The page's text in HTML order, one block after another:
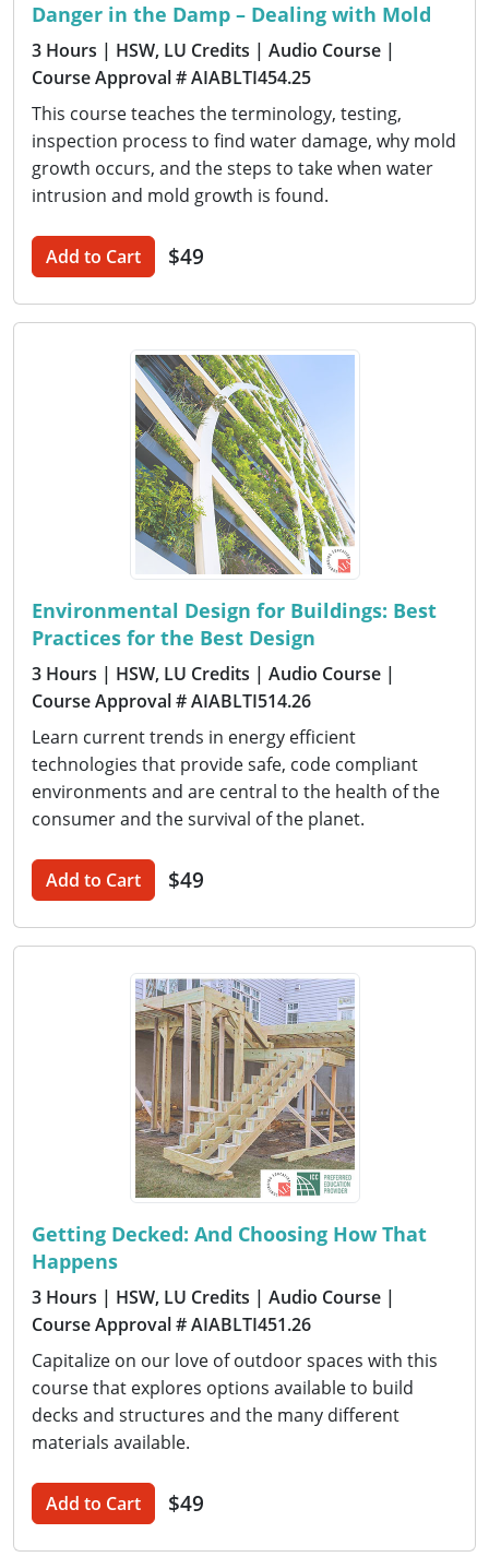
Danger in the Damp – Dealing with Mold
3 Hours | HSW, LU Credits | Audio Course |
Course Approval # AIABLTI454.25
This course teaches the terminology, testing,
inspection process to find water damage, why mold
growth occurs, and the steps to take when water
intrusion and mold growth is found.
Add to Cart $49
Environmental Design for Buildings: Best
Practices for the Best Design
3 Hours | HSW, LU Credits | Audio Course |
Course Approval # AIABLTI514.26
Learn current trends in energy efficient
technologies that provide safe, code compliant
environments and are central to the health of the
consumer and the survival of the planet.
Add to Cart $49
Getting Decked: And Choosing How That
Happens
3 Hours | HSW, LU Credits | Audio Course |
Course Approval # AIABLTI451.26
Capitalize on our love of outdoor spaces with this
course that explores options available to build
decks and structures and the many different
materials available.
Add to Cart $49